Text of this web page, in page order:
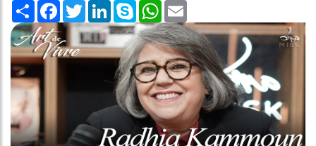
Share Facebook
TwitterLinkedInSkype WhatsApp